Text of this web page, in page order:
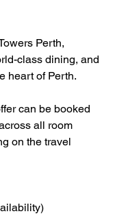
Perth,
class dining, and
heart of Perth.
can be booked
all room
on the travel